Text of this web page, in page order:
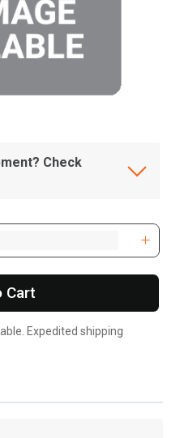
Check
Cart
Expedited shipping